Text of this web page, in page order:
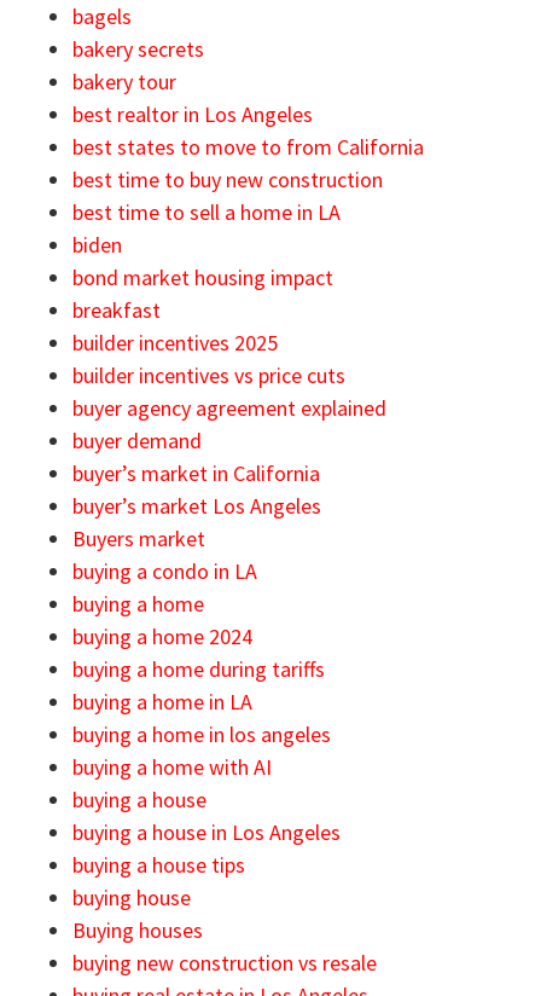
bagels
bakery secrets
bakery tour
best realtor in Los Angeles
best states to move to from California
best time to buy new construction
best time to sell a home in LA
biden
bond market housing impact
breakfast
builder incentives 2025
builder incentives vs price cuts
buyer agency agreement explained
buyer demand
buyer’s market in California
buyer’s market Los Angeles
Buyers market
buying a condo in LA
buying a home
buying a home 2024
buying a home during tariffs
buying a home in LA
buying a home in los angeles
buying a home with AI
buying a house
buying a house in Los Angeles
buying a house tips
buying house
Buying houses
buying new construction vs resale